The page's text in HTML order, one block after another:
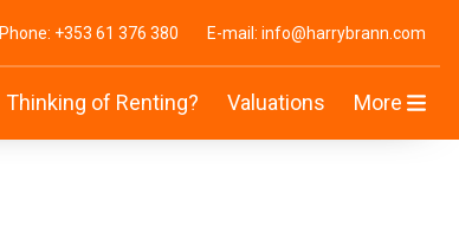
Phone: +353 61 376 380 E-mail: info@harrybrann.com
Thinking of Renting? Valuations More